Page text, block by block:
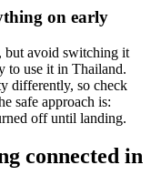
on early
but avoid switching it
to use it in Thailand.
differently, so check
safe approach is:
off until landing.
connected in